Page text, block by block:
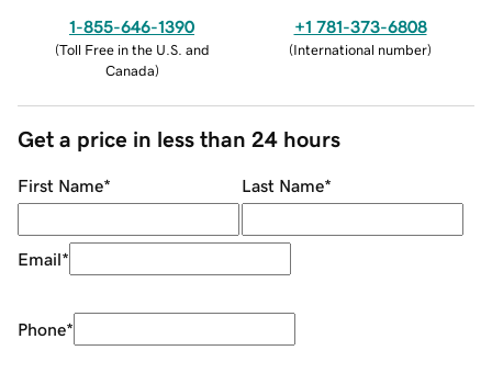
1-855-646-1390
(Toll Free in the U.S. and
Canada)
+1 781-373-6808
(International number)
Get a price in less than 24 hours
First Name* Last Name*
Email*
Phone*